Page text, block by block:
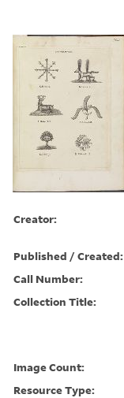
Creator:
Published / Created:
Call Number:
Collection Title:
Image Count:
Resource Type: